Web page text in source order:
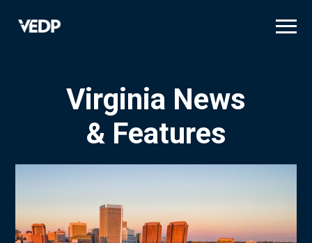
Virginia News
& Features